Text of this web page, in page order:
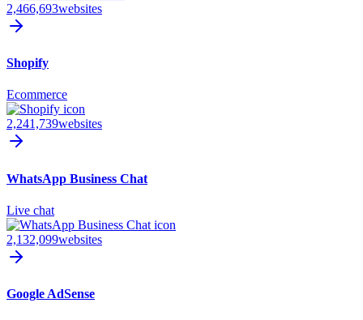
2,466,693websites
Shopify
Ecommerce
2,241,739websites
WhatsApp Business Chat
Live chat
2,132,099websites
Google AdSense